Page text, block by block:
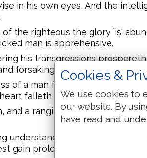
in his own eyes, And the
the righteous the glory `is'
man is apprehensive.
his transgressions
forsaking hath mercy.
of a man fearing continually, And
falleth into evil.
and a ranging bear, `Is' the
understanding multiplieth
gain prolongeth days.
Cookies &
We use cookies to
our website. By
have read and